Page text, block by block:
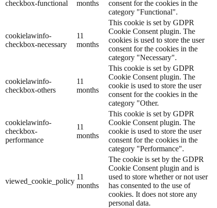
checkbox-functional
months
consent for the cookies in the
category "Functional".
cookielawinfo-
checkbox-necessary
11
months
This cookie is set by GDPR
Cookie Consent plugin. The
cookies is used to store the user
consent for the cookies in the
category "Necessary".
cookielawinfo-
checkbox-others
11
months
This cookie is set by GDPR
Cookie Consent plugin. The
cookie is used to store the user
consent for the cookies in the
category "Other.
cookielawinfo-
checkbox-
performance
11
months
This cookie is set by GDPR
Cookie Consent plugin. The
cookie is used to store the user
consent for the cookies in the
category "Performance".
viewed_cookie_policy
11
months
The cookie is set by the GDPR
Cookie Consent plugin and is
used to store whether or not user
has consented to the use of
cookies. It does not store any
personal data.